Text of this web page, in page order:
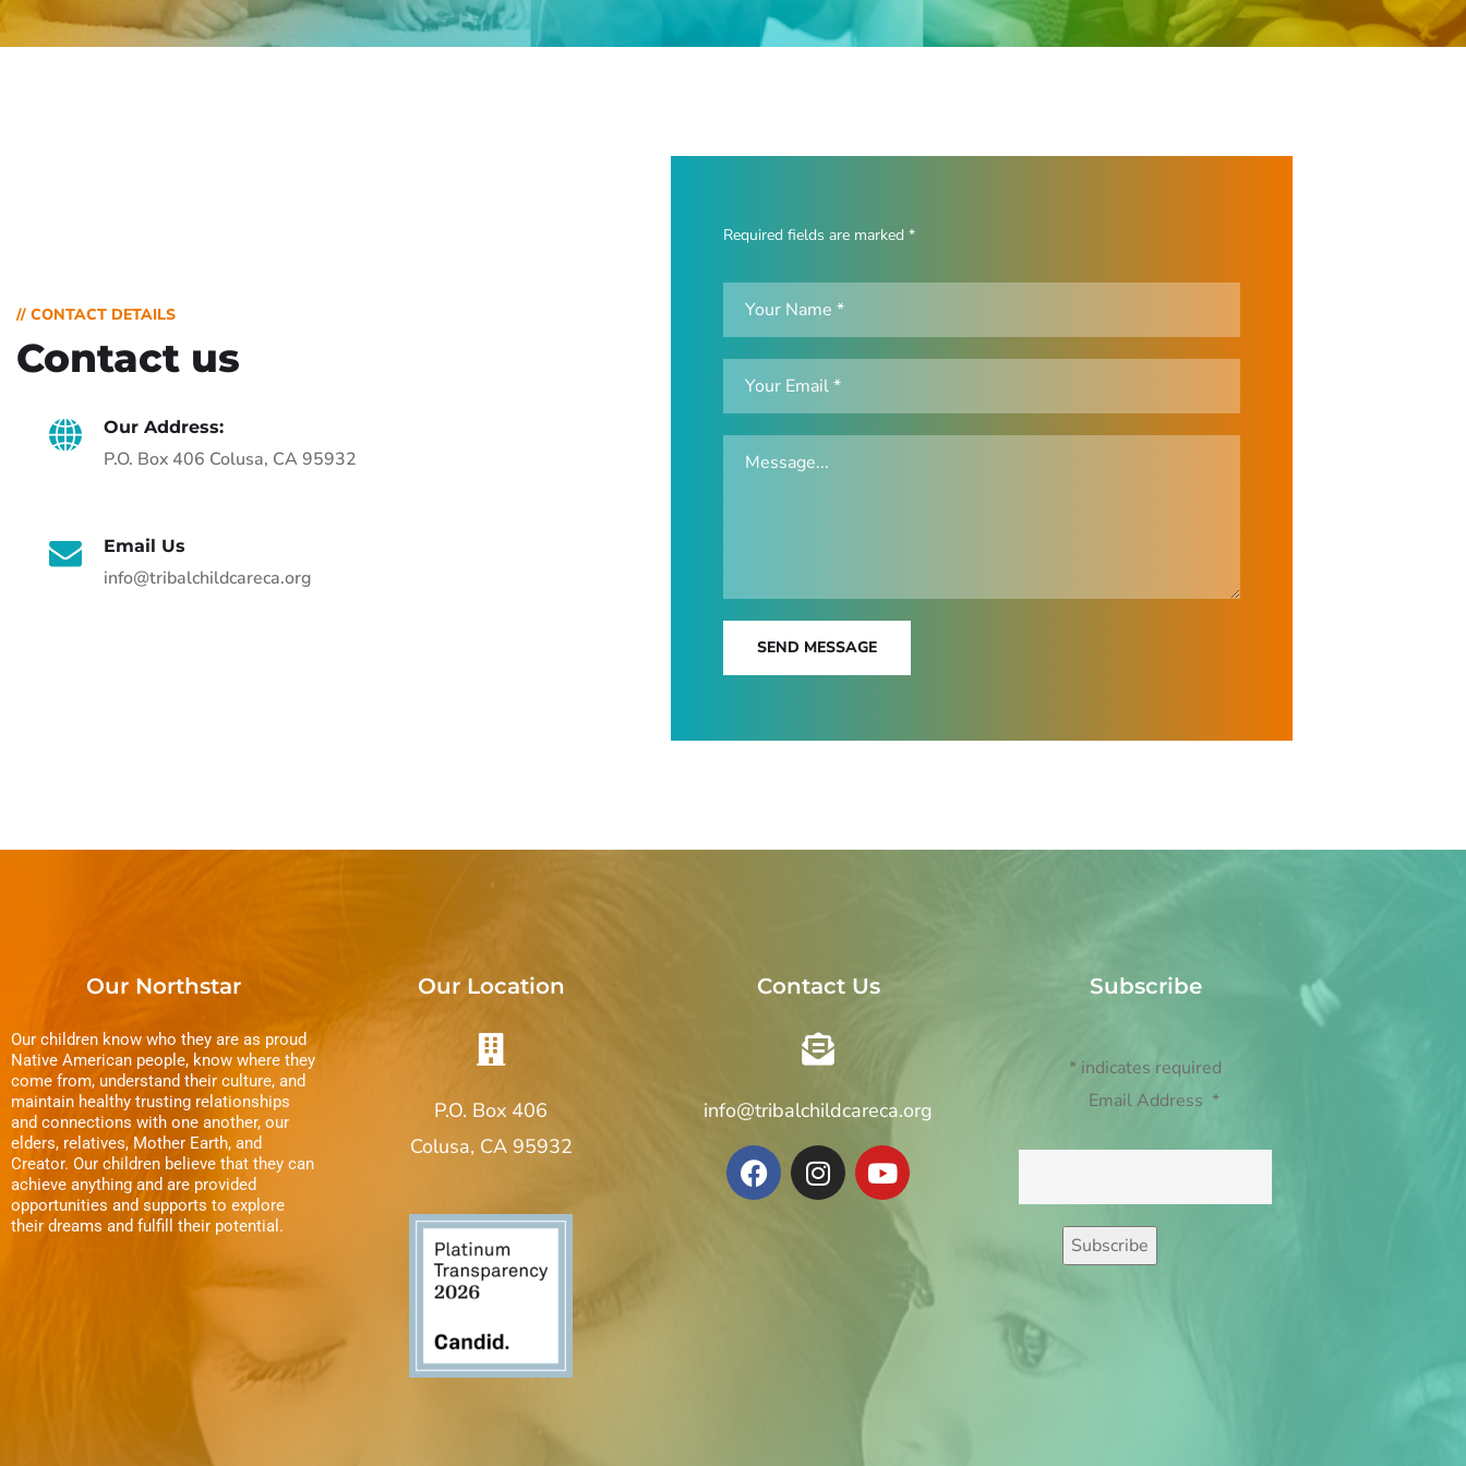
// CONTACT DETAILS
Contact us
Our Address:
P.O. Box 406 Colusa, CA 95932
Email Us
info@tribalchildcareca.org
Required fields are marked *
SEND MESSAGE
Our Northstar
Our children know who they are as proud
Native American people, know where they
come from, understand their culture, and
maintain healthy trusting relationships
and connections with one another, our
elders, relatives, Mother Earth, and
Creator. Our children believe that they can
achieve anything and are provided
opportunities and supports to explore
their dreams and fulfill their potential.
Our Location
P.O. Box 406
Colusa, CA 95932
Contact Us
info@tribalchildcareca.org
Subscribe
* indicates required
Email Address *